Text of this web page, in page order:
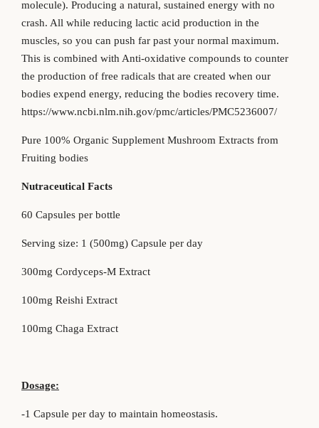
molecule). Producing a natural, sustained energy with no
crash. All while reducing lactic acid production in the
muscles, so you can push far past your normal maximum.
This is combined with Anti-oxidative compounds to counter
the production of free radicals that are created when our
bodies expend energy, reducing the bodies recovery time.
https://www.ncbi.nlm.nih.gov/pmc/articles/PMC5236007/
Pure 100% Organic Supplement Mushroom Extracts from
Fruiting bodies
Nutraceutical Facts
60 Capsules per bottle
Serving size: 1 (500mg) Capsule per day
300mg Cordyceps-M Extract
100mg Reishi Extract
100mg Chaga Extract
Dosage:
-1 Capsule per day to maintain homeostasis.